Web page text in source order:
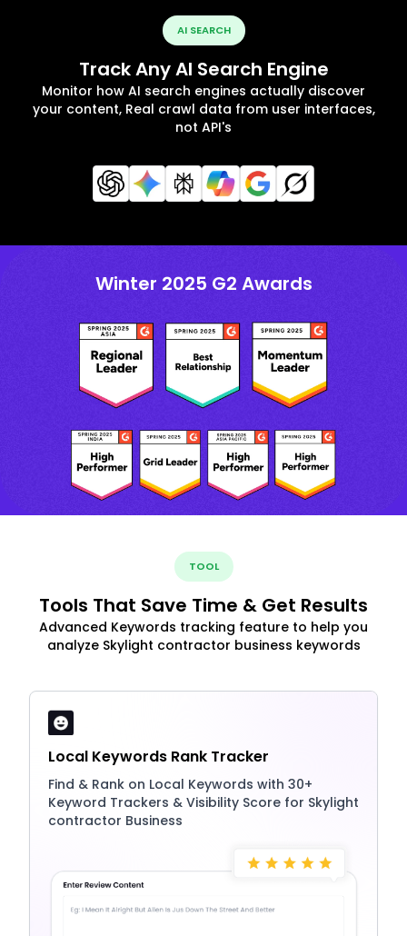
AI SEARCH
Track Any AI Search Engine
Monitor how AI search engines actually discover
your content, Real crawl data from user interfaces,
not API's
Winter 2025 G2 Awards
TOOL
Tools That Save Time & Get Results
Advanced Keywords tracking feature to help you
analyze Skylight contractor business keywords
Local Keywords Rank Tracker
Find & Rank on Local Keywords with 30+
Keyword Trackers & Visibility Score for Skylight
contractor Business